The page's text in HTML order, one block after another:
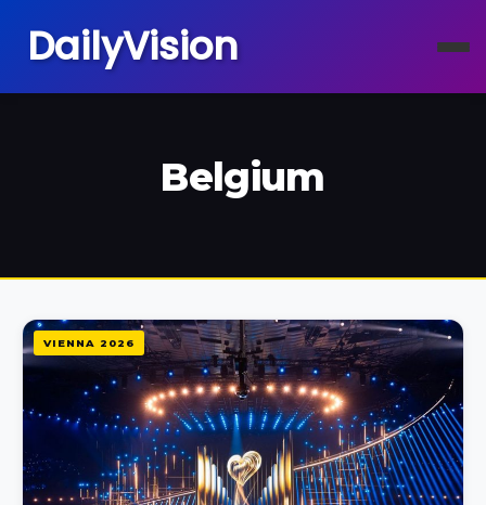
DailyVision
Belgium
VIENNA 2026